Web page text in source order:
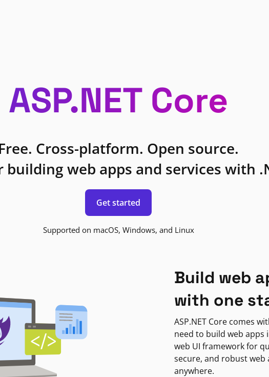
ASP.NET Core
Cross-platform. Open source.
web apps and services with
Get started
Supported on macOS, Windows, and Linux
Build web
with one
ASP.NET Core comes
need to build web apps
web UI framework for
secure, and robust web
anywhere.